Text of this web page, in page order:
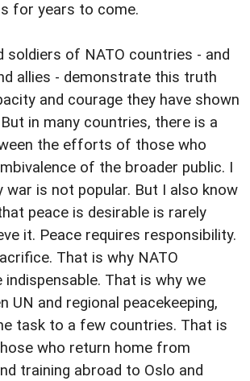
for years to come.
soldiers of NATO countries - and
allies - demonstrate this truth
and courage they have shown
in many countries, there is a
the efforts of those who
of the broader public. I
war is not popular. But I also know
peace is desirable is rarely
it. Peace requires responsibility.
That is why NATO
That is why we
UN and regional peacekeeping,
task to a few countries. That is
who return home from
training abroad to Oslo and